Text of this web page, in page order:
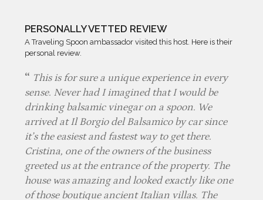
PERSONALLY VETTED REVIEW
A Traveling Spoon ambassador visited this host. Here is their
personal review.
This is for sure a unique experience in every
sense. Never had I imagined that I would be
drinking balsamic vinegar on a spoon. We
arrived at Il Borgio del Balsamico by car since
it’s the easiest and fastest way to get there.
Cristina, one of the owners of the business
greeted us at the entrance of the property. The
house was amazing and looked exactly like one
of those boutique ancient Italian villas. The